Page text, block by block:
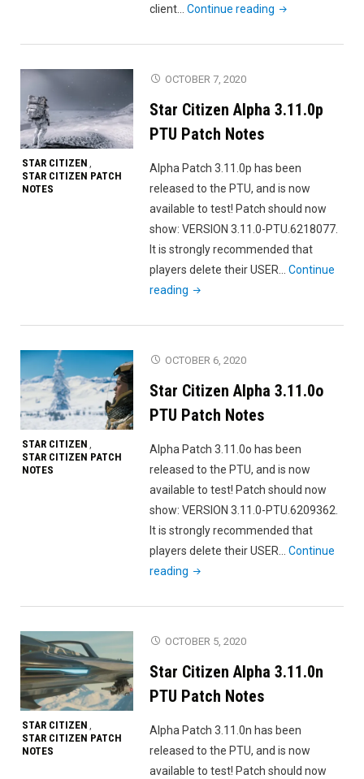
client…Continue reading "Star
Alpha
Notes"
STAR CITIZEN ,
STAR CITIZEN PATCH
NOTES
OCTOBER 7, 2020
Star Citizen Alpha 3.11.0p
PTU Patch Notes
Alpha Patch 3.11.0p has been
released to the PTU, and is now
available to test! Patch should now
show: VERSION 3.11.0-PTU.6218077.
It is strongly recommended that
players delete their USER…Continue
reading "Star
Alpha
Patch
Notes"
STAR CITIZEN ,
STAR CITIZEN PATCH
NOTES
OCTOBER 6, 2020
Star Citizen Alpha 3.11.0o
PTU Patch Notes
Alpha Patch 3.11.0o has been
released to the PTU, and is now
available to test! Patch should now
show: VERSION 3.11.0-PTU.6209362.
It is strongly recommended that
players delete their USER…Continue
reading "Star
Alpha
Patch
Notes"
STAR CITIZEN ,
STAR CITIZEN PATCH
NOTES
OCTOBER 5, 2020
Star Citizen Alpha 3.11.0n
PTU Patch Notes
Alpha Patch 3.11.0n has been
released to the PTU, and is now
available to test! Patch should now